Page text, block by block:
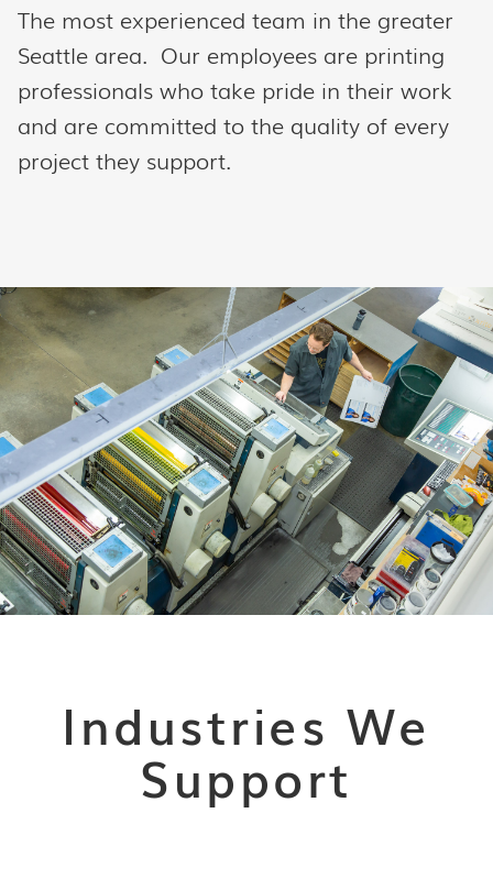
The most experienced team in the greater
Seattle area. Our employees are printing
professionals who take pride in their work
and are committed to the quality of every
project they support.
Industries We
Support